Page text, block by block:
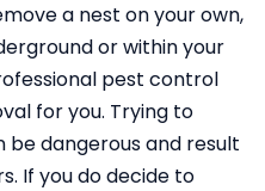
a nest on your own,
or within your
pest control
for you. Trying to
dangerous and result
If you do decide to